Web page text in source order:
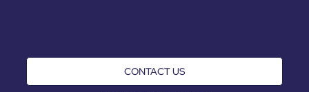
CONTACT US